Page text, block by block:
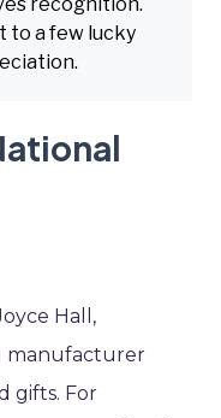
to a few lucky
Hall,
manufacturer
gifts. For